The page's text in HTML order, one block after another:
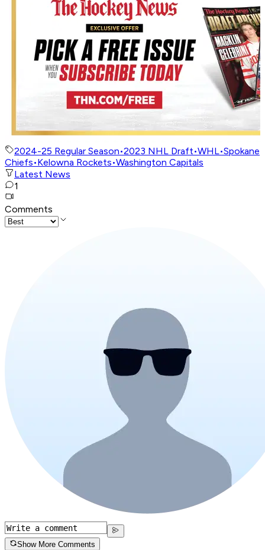
2024-25 Regular Season•2023 NHL Draft•WHL•Spokane
Chiefs•Kelowna Rockets•Washington Capitals
Latest News
1
Comments
Show More Comments